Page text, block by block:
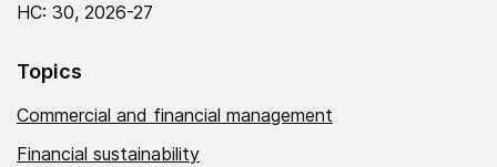
HC: 30, 2026-27
Topics
Commercial and financial management
Financial sustainability